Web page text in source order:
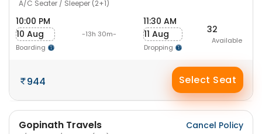
A/C Seater / Sleeper (2+1)
10:00 PM
10 Aug
Boarding
-13h 30m-
11:30 AM
11 Aug
Dropping
32
Available
944 Select Seat
Gopinath Travels Cancel Policy